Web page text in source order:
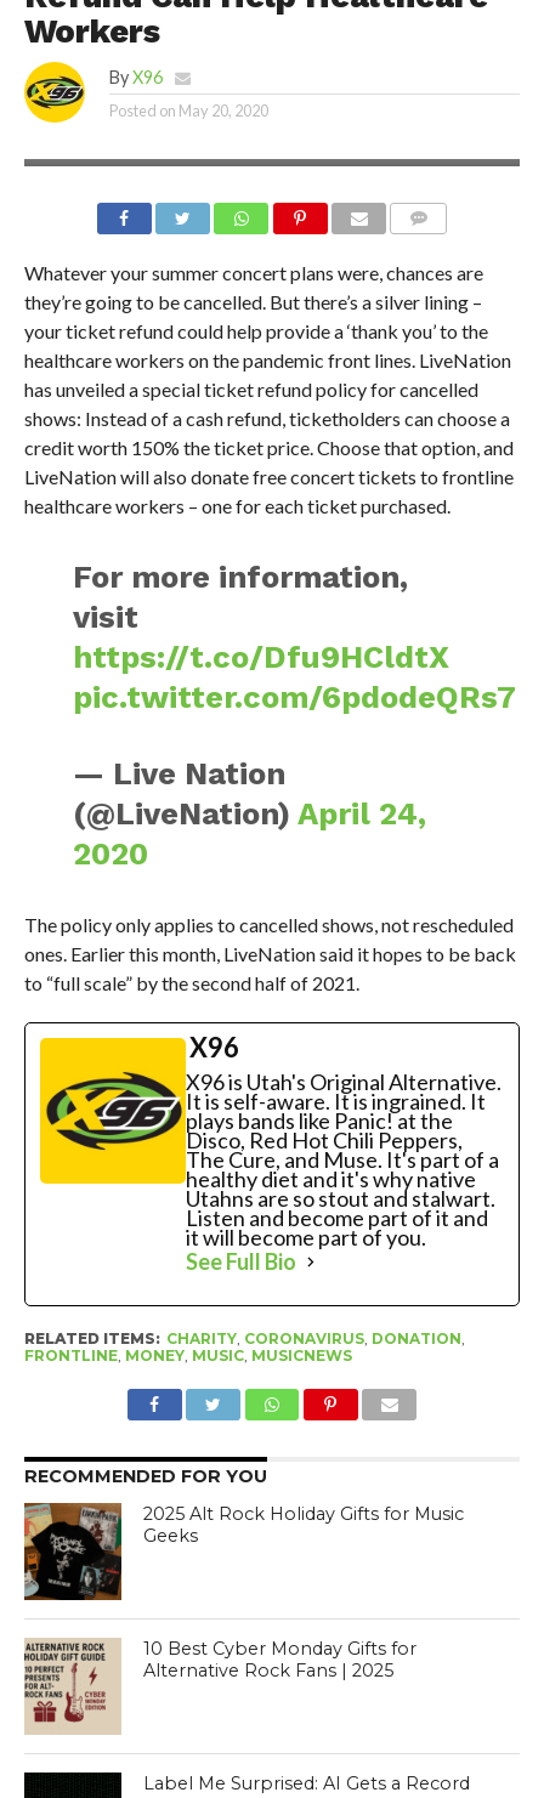
Workers
By X96
Posted on May 20, 2020
Whatever your summer concert plans were, chances are
they’re going to be cancelled. But there’s a silver lining –
your ticket refund could help provide a ‘thank you’ to the
healthcare workers on the pandemic front lines. LiveNation
has unveiled a special ticket refund policy for cancelled
shows: Instead of a cash refund, ticketholders can choose a
credit worth 150% the ticket price. Choose that option, and
LiveNation will also donate free concert tickets to frontline
healthcare workers – one for each ticket purchased.
For more information,
visit
https://t.co/Dfu9HCldtX
pic.twitter.com/6pdodeQRs7
— Live Nation
(@LiveNation)April 24,
2020
The policy only applies to cancelled shows, not rescheduled
ones. Earlier this month, LiveNation said it hopes to be back
to “full scale” by the second half of 2021.
X96
X96 is Utah's Original Alternative.
It is self-aware. It is ingrained. It
plays bands like Panic! at the
Disco, Red Hot Chili Peppers,
The Cure, and Muse. It's part of a
healthy diet and it's why native
Utahns are so stout and stalwart.
Listen and become part of it and
it will become part of you.
See Full Bio
RELATED ITEMS: CHARITY, CORONAVIRUS, DONATION,
FRONTLINE, MONEY, MUSIC, MUSICNEWS
RECOMMENDED FOR YOU
2025 Alt Rock Holiday Gifts for Music
Geeks
10 Best Cyber Monday Gifts for
Alternative Rock Fans | 2025
Label Me Surprised: AI Gets a Record